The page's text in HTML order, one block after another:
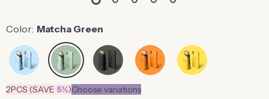
Color: Matcha Green
2PCS (SAVE 5%)Choose variations